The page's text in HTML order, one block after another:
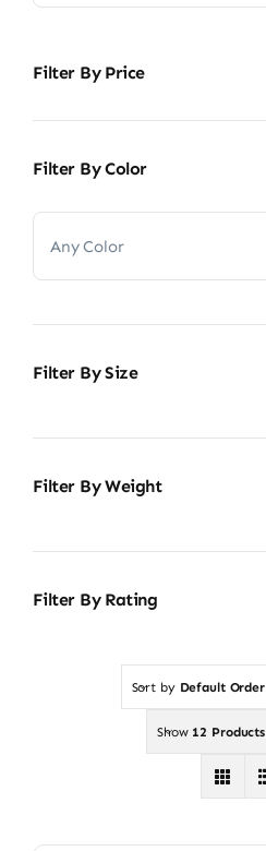
Filter By Price
Filter By Color
Any Color
Filter By Size
Filter By Weight
Filter By Rating
Sort by Default Order
Show 12 Products